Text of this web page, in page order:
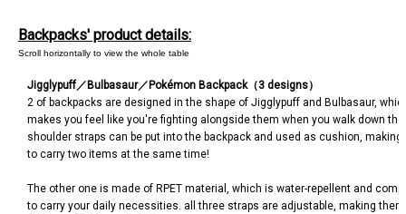
Backpacks' product details:
Jigglypuff／ Bulbasaur／ Pokémon Backpack（3 designs）
2 of backpacks are designed in the shape of Jigglypuff and Bulbasaur,
makes you feel like you're fighting alongside them when you walk down
shoulder straps can be put into the backpack and used as cushion,
to carry two items at the same time!
The other one is made of RPET material, which is water-repellent and
to carry your daily necessities. all three straps are adjustable, making